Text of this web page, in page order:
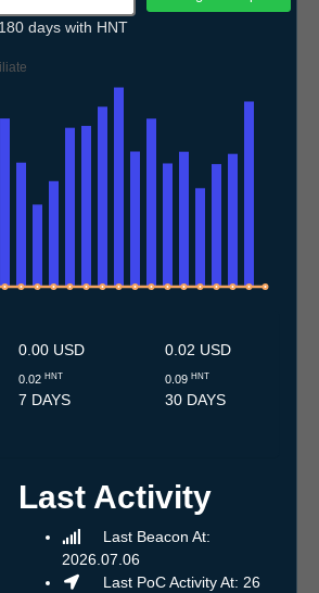
days with HNT
0.00 USD
0.02 HNT
7 DAYS
0.02 USD
0.09 HNT
30 DAYS
Last Activity
Last Beacon At:
2026.07.06
Last PoC Activity At: 26